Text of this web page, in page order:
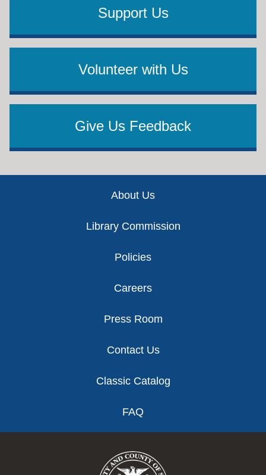
Support Us
Volunteer with Us
Give Us Feedback
About Us
Library Commission
Policies
Careers
Press Room
Contact Us
Classic Catalog
FAQ